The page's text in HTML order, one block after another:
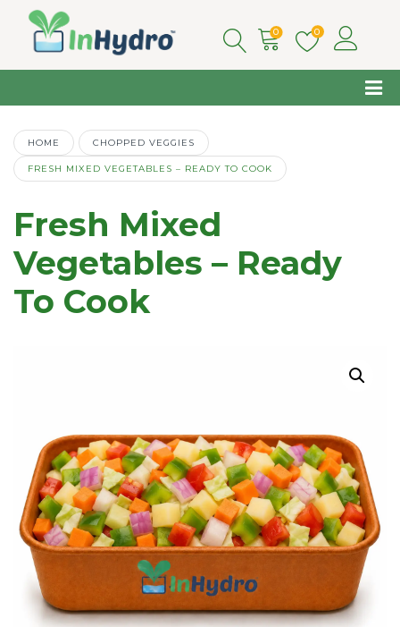
0 0
HOME CHOPPED VEGGIES
FRESH MIXED VEGETABLES – READY TO COOK
Fresh Mixed
Vegetables – Ready
To Cook